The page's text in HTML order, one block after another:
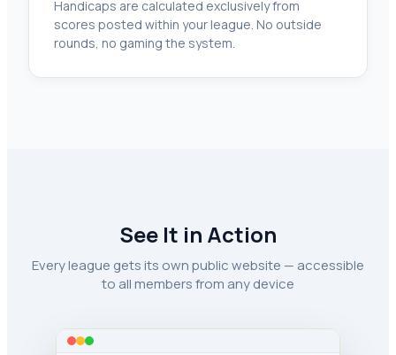
Handicaps are calculated exclusively from
scores posted within your league. No outside
rounds, no gaming the system.
See It in Action
Every league gets its own public website — accessible
to all members from any device